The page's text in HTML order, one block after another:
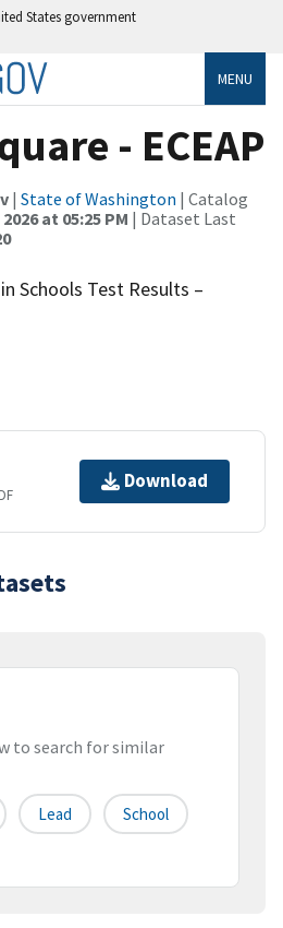
States government
MENU
- ECEAP
| State of Washington | Catalog
at 05:25 PM | Dataset Last
Schools Test Results –
Download
to search for similar
Lead School